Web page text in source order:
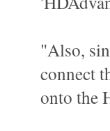
"Also,
connect
onto the